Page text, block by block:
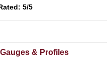
5/5
& Profiles